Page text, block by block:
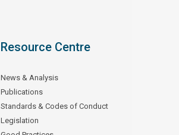
Resource Centre
News & Analysis
Publications
Standards & Codes of Conduct
Legislation